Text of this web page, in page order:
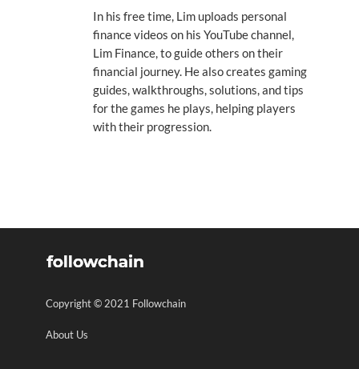
In his free time, Lim uploads personal
finance videos on his YouTube channel,
Lim Finance, to guide others on their
financial journey. He also creates gaming
guides, walkthroughs, solutions, and tips
for the games he plays, helping players
with their progression.
Copyright © 2021 Followchain
About Us